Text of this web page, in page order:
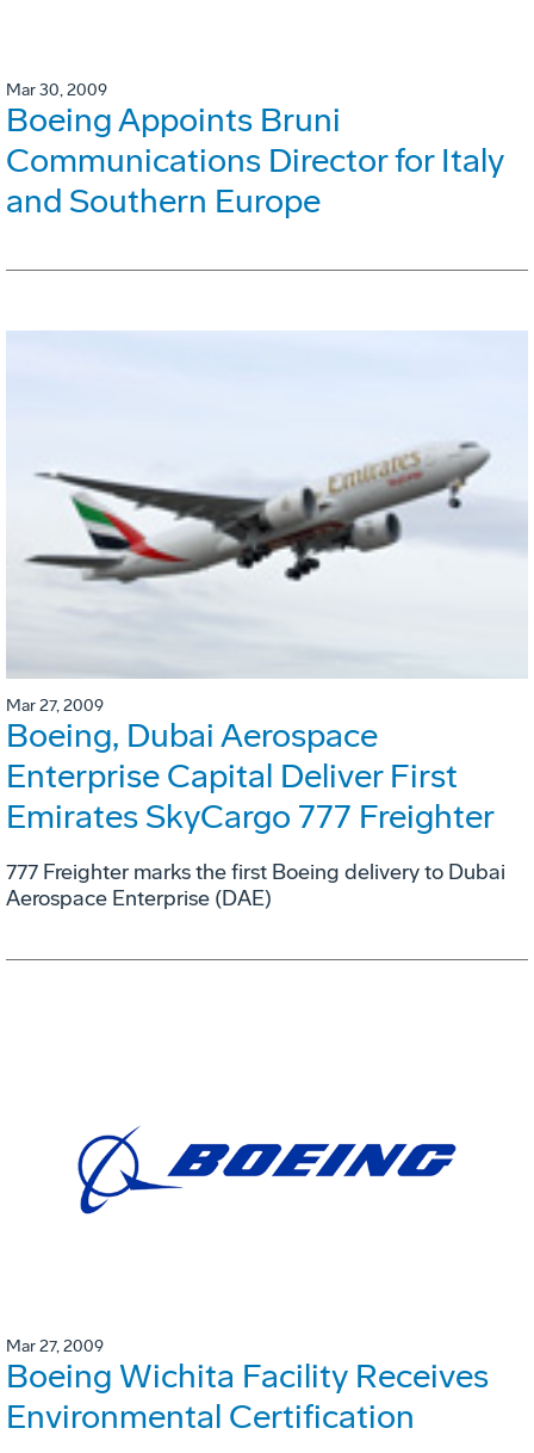
Mar 30, 2009
Boeing Appoints Bruni
Communications Director for Italy
and Southern Europe
Mar 27, 2009
Boeing, Dubai Aerospace
Enterprise Capital Deliver First
Emirates SkyCargo 777 Freighter
777 Freighter marks the first Boeing delivery to Dubai
Aerospace Enterprise (DAE)
Mar 27, 2009
Boeing Wichita Facility Receives
Environmental Certification